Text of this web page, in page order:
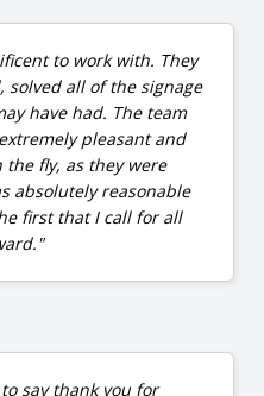
to work with. They
solved all of the signage
have had. The team
pleasant and
the fly, as they were
absolutely reasonable
first that I call for all
say thank you for